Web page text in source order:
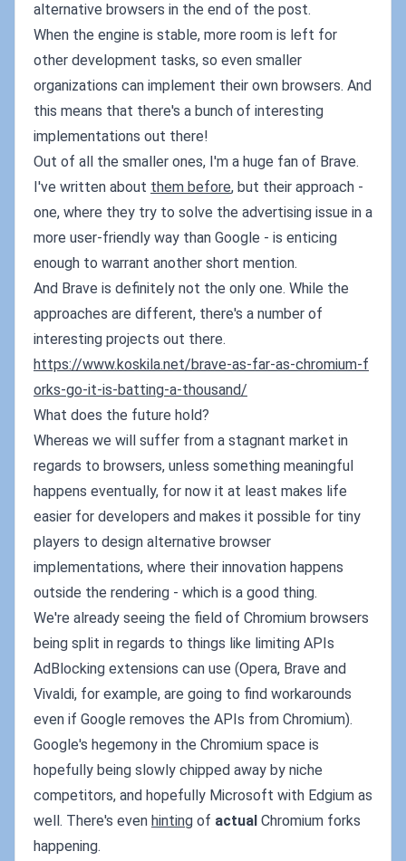
alternative browsers in the end of the post.
When the engine is stable, more room is left for
other development tasks, so even smaller
organizations can implement their own browsers. And
this means that there's a bunch of interesting
implementations out there!
Out of all the smaller ones, I'm a huge fan of Brave.
I've written about them before, but their approach -
one, where they try to solve the advertising issue in a
more user-friendly way than Google - is enticing
enough to warrant another short mention.
And Brave is definitely not the only one. While the
approaches are different, there's a number of
interesting projects out there.
https://www.koskila.net/brave-as-far-as-chromium-f
orks-go-it-is-batting-a-thousand/
What does the future hold?
Whereas we will suffer from a stagnant market in
regards to browsers, unless something meaningful
happens eventually, for now it at least makes life
easier for developers and makes it possible for tiny
players to design alternative browser
implementations, where their innovation happens
outside the rendering - which is a good thing.
We're already seeing the field of Chromium browsers
being split in regards to things like limiting APIs
AdBlocking extensions can use (Opera, Brave and
Vivaldi, for example, are going to find workarounds
even if Google removes the APIs from Chromium).
Google's hegemony in the Chromium space is
hopefully being slowly chipped away by niche
competitors, and hopefully Microsoft with Edgium as
well. There's even hinting of actual Chromium forks
happening.